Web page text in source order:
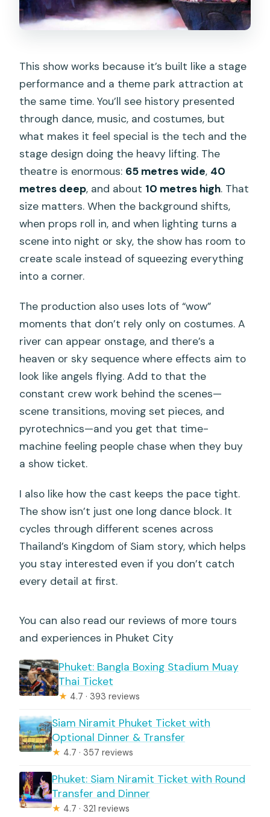
This show works because it’s built like a stage
performance and a theme park attraction at
the same time. You’ll see history presented
through dance, music, and costumes, but
what makes it feel special is the tech and the
stage design doing the heavy lifting. The
theatre is enormous: 65 metres wide, 40
metres deep, and about 10 metres high. That
size matters. When the background shifts,
when props roll in, and when lighting turns a
scene into night or sky, the show has room to
create scale instead of squeezing everything
into a corner.
The production also uses lots of “wow”
moments that don’t rely only on costumes. A
river can appear onstage, and there’s a
heaven or sky sequence where effects aim to
look like angels flying. Add to that the
constant crew work behind the scenes—
scene transitions, moving set pieces, and
pyrotechnics—and you get that time-
machine feeling people chase when they buy
a show ticket.
I also like how the cast keeps the pace tight.
The show isn’t just one long dance block. It
cycles through different scenes across
Thailand’s Kingdom of Siam story, which helps
you stay interested even if you don’t catch
every detail at first.
You can also read our reviews of more tours
and experiences in Phuket City
Phuket: Bangla Boxing Stadium Muay
Thai Ticket
★ 4.7 · 393 reviews
Siam Niramit Phuket Ticket with
Optional Dinner & Transfer
★ 4.7 · 357 reviews
Phuket: Siam Niramit Ticket with Round
Transfer and Dinner
★ 4.7 · 321 reviews